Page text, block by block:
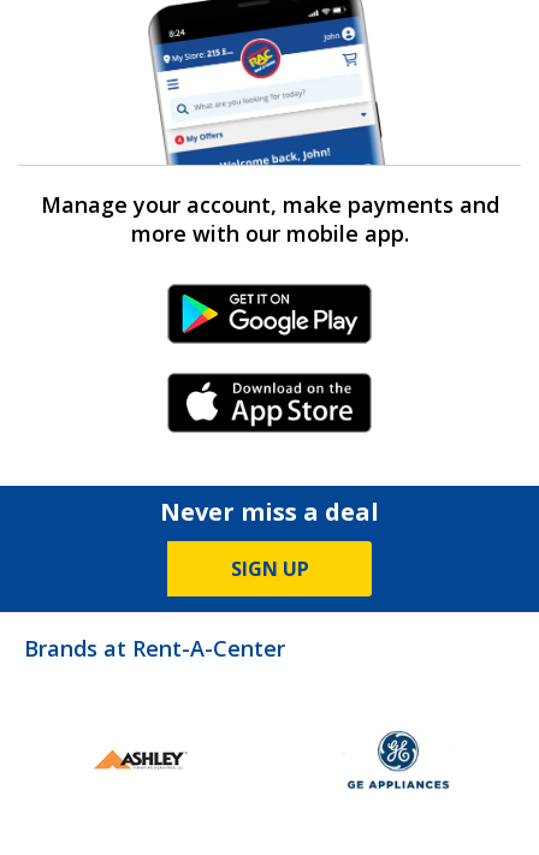
Manage your account, make payments and
more with our mobile app.
Android Link
iPhone Link
Never miss a deal
SIGN UP
Brands at Rent-A-Center